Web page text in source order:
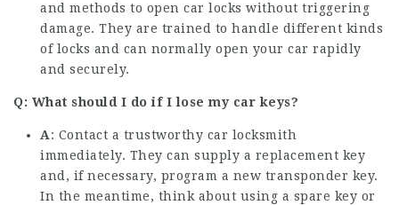
and methods to open car locks without triggering
damage. They are trained to handle different kinds
of locks and can normally open your car rapidly
and securely.
Q: What should I do if I lose my car keys?
A: Contact a trustworthy car locksmith
immediately. They can supply a replacement key
and, if necessary, program a new transponder key.
In the meantime, think about using a spare key or